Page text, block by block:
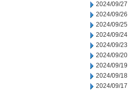
2024/09/27
2024/09/26
2024/09/25
2024/09/24
2024/09/23
2024/09/20
2024/09/19
2024/09/18
2024/09/17